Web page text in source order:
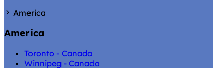
America
America
Toronto - Canada
Winnipeg - Canada